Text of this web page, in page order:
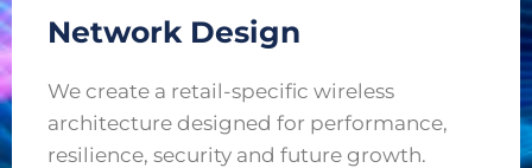
Network Design
We create a retail-specific wireless
architecture designed for performance,
resilience, security and future growth.